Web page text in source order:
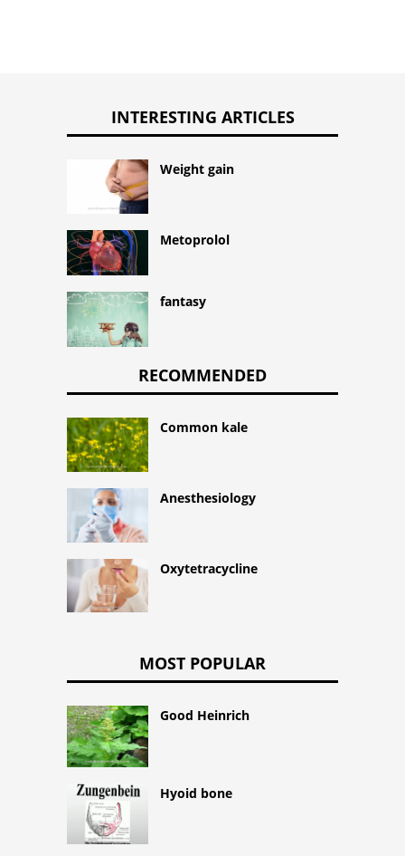
INTERESTING ARTICLES
Weight gain
Metoprolol
fantasy
RECOMMENDED
Common kale
Anesthesiology
Oxytetracycline
MOST POPULAR
Good Heinrich
Hyoid bone